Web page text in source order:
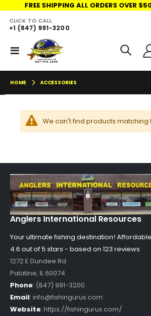
FREE SHIPPING ALL ORDERS OVER
Toggle
Nav
CLICK TO CALL
+1 (847) 991-3200
HOME ACCESSORIES
We can't find products matching
Anglers International Resources
Your ultimate fishing destination!
4.6 out of5 stars - based on 123 reviews
1272 E Dundee Rd
Palatine, IL60074
Phone: (847) 991-3200
Email: info@fishingurus.com
Website: https://fishingurus.com/